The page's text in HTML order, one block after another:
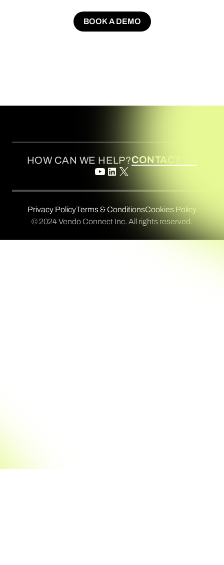
BOOK A DEMO
BOOK A DEMO
HOW CAN WE HELP?CONTACT US
Privacy PolicyTerms & ConditionsCookies Policy
© 2024 Vendo Connect Inc. All rights reserved.